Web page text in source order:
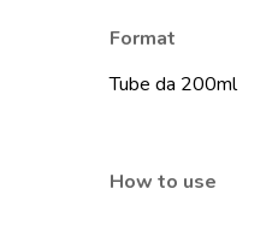
Format
Tube da 200ml
How to use